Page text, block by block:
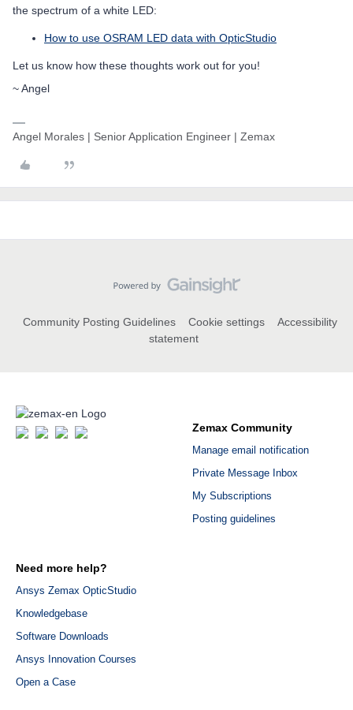
the spectrum of a white LED:
How to use OSRAM LED data with OpticStudio
Let us know how these thoughts work out for you!
~ Angel
Angel Morales | Senior Application Engineer | Zemax
Community Posting Guidelines Cookie settings
Accessibility
statement
Zemax Community
Manage email notification
Private Message Inbox
My Subscriptions
Posting guidelines
Need more help?
Ansys Zemax OpticStudio
Knowledgebase
Software Downloads
Ansys Innovation Courses
Open a Case